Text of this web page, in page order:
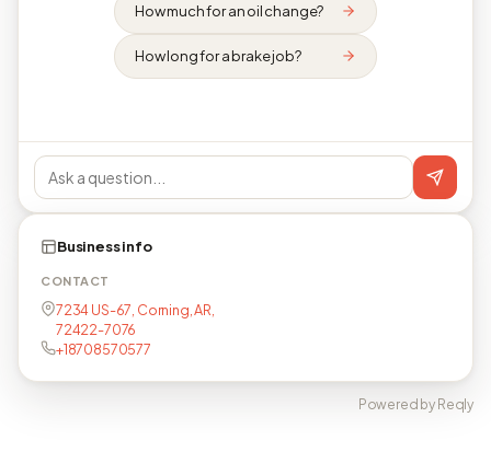
How much for an oil change?
How long for a brake job?
Business info
CONTACT
7234 US-67, Corning, AR,
72422-7076
+18708570577
Powered by Reqly